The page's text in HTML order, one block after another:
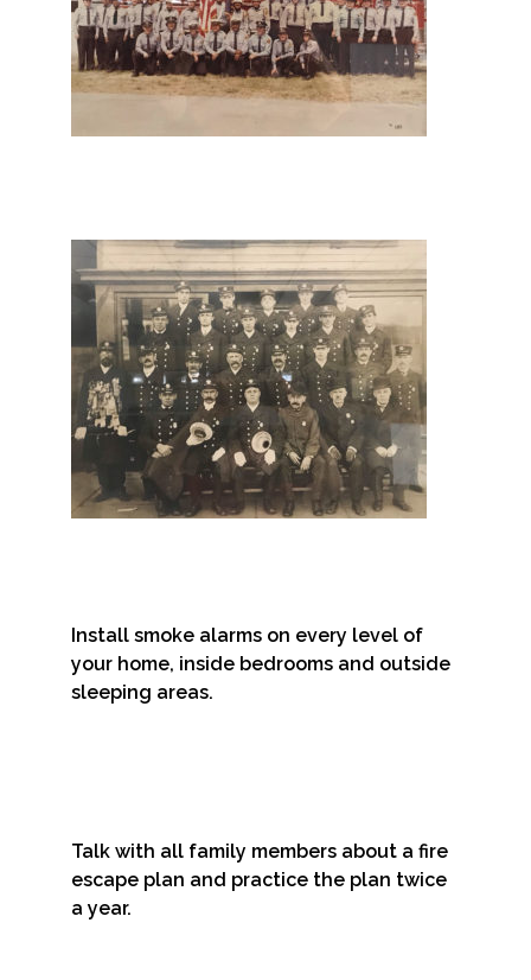
Install smoke alarms on every level of
your home, inside bedrooms and outside
sleeping areas.
Talk with all family members about a fire
escape plan and practice the plan twice
a year.